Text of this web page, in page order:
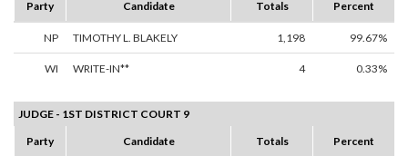
Party
Candidate Totals Percent
NP TIMOTHY L. BLAKELY 1,198 99.67%
WI WRITE-IN** 4 0.33%
JUDGE - 1ST DISTRICT COURT 9
Party
Candidate Totals Percent